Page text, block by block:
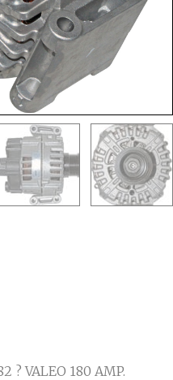
? VALEO 180 AMP.